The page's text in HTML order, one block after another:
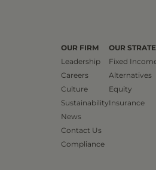
OUR FIRM
Leadership
Careers
Culture
Sustainability
News
Contact Us
Compliance
OUR
Fixed
Alternatives
Equity
Insurance